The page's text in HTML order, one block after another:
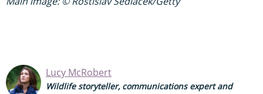
Lucy McRobert
Wildlife storyteller, communications expert and